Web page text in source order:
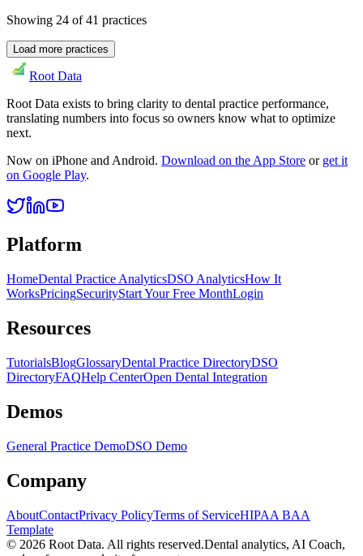
Showing 24 of41 practices
Load more practices
Root Data
Root Data exists to bring clarity to dental practice performance,
translating numbers into focus so owners know what to optimize
next.
Now on iPhone and Android. Download on the App Store or get it
on Google Play.
Platform
HomeDental Practice AnalyticsDSO AnalyticsHow It
WorksPricingSecurityStart Your Free MonthLogin
Resources
TutorialsBlogGlossaryDental Practice DirectoryDSO
DirectoryFAQHelp CenterOpen Dental Integration
Demos
General Practice DemoDSO Demo
Company
AboutContactPrivacy PolicyTerms of ServiceHIPAA BAA
Template
© 2026 Root Data. All rights reserved.Dental analytics, AI Coach,